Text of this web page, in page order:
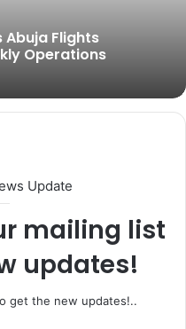
Abuja Flights
Operations
Update
mailing list
updates!
get the new updates!..